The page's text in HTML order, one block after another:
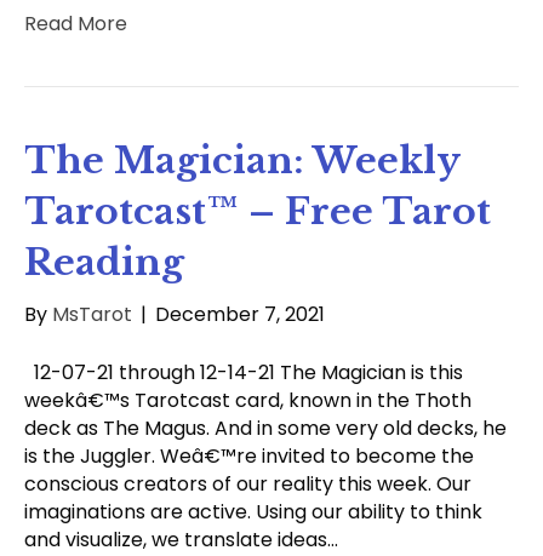
Read More
The Magician: Weekly
Tarotcast™ – Free Tarot
Reading
By MsTarot | December 7, 2021
12-07-21 through 12-14-21 The Magician is this
weekâ€™s Tarotcast card, known in the Thoth
deck as The Magus. And in some very old decks, he
is the Juggler. Weâ€™re invited to become the
conscious creators of our reality this week. Our
imaginations are active. Using our ability to think
and visualize, we translate ideas…